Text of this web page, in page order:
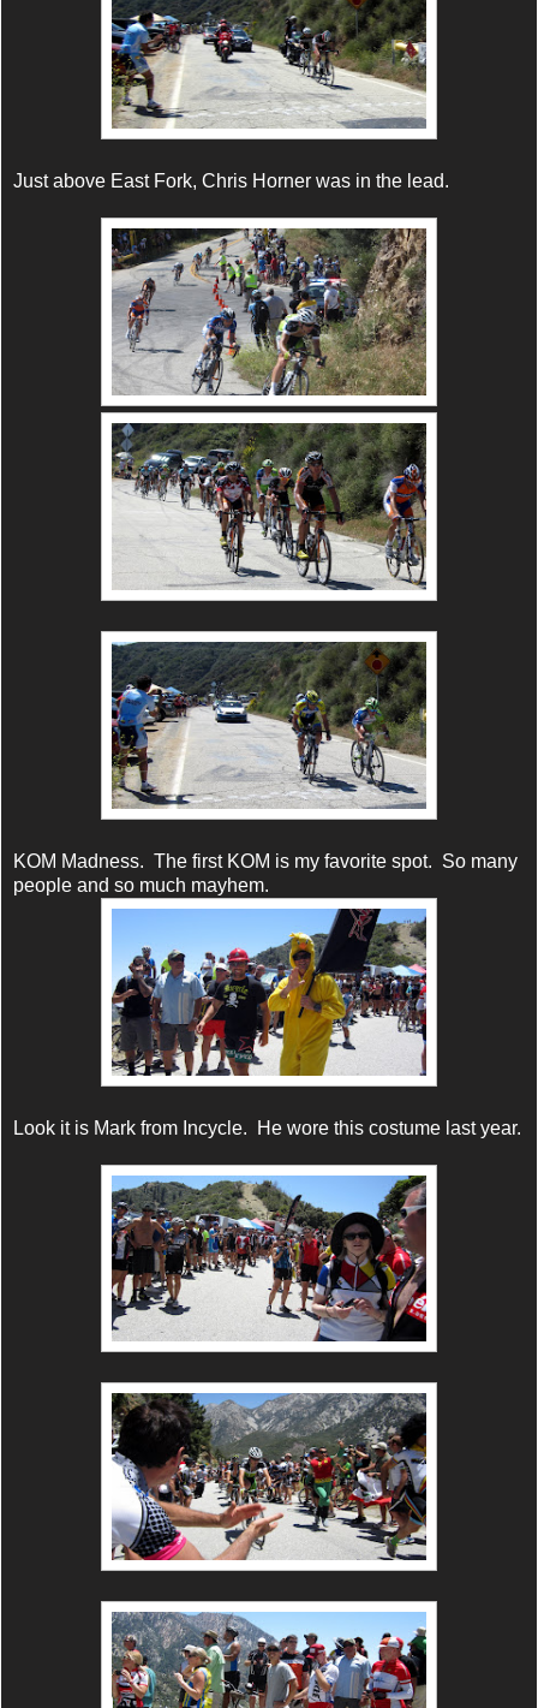
Just above East Fork, Chris Horner was in the lead.
KOM Madness. The first KOM is my favorite spot. So many
people and so much mayhem.
Look it is Mark from Incycle. He wore this costume last year.